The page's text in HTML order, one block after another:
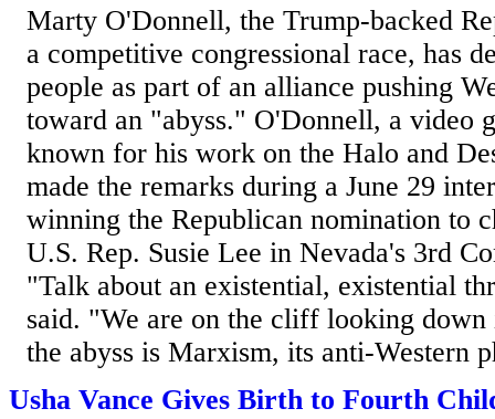
Marty O'Donnell, the Trump-backed
a competitive congressional race, has
people as part of an alliance pushing
toward an "abyss." O'Donnell, a video
known for his work on the Halo and
made the remarks during a June 29
winning the Republican nomination to
U.S. Rep. Susie Lee in Nevada's 3rd
"Talk about an existential, existential
said. "We are on the cliff looking down
the abyss is Marxism, its anti-Western
Usha Vance Gives Birth to Fourth